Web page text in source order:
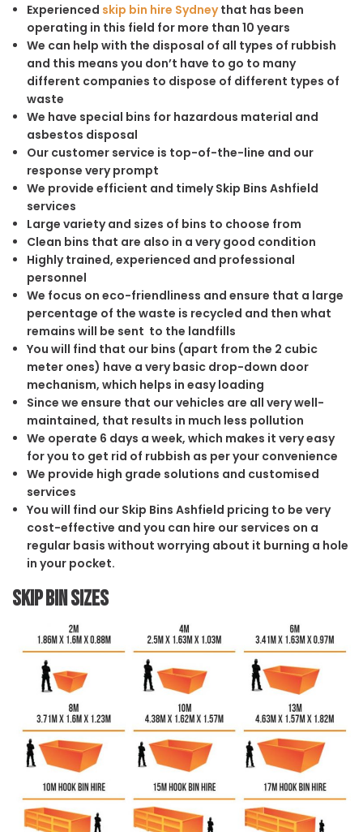
Experienced skip bin hire Sydneythat has been
operating in this field for more than 10 years
We can help with the disposal of all types of rubbish
and this means you don’t have to go to many
different companies to dispose of different types of
waste
We have special bins for hazardous material and
asbestos disposal
Our customer service is top-of-the-line and our
response very prompt
We provide efficient and timely Skip Bins Ashfield
services
Large variety and sizes of bins to choose from
Clean bins that are also in a very good condition
Highly trained, experienced and professional
personnel
We focus on eco-friendliness and ensure that a large
percentage of the waste is recycled and then what
remains will be sent to the landfills
You will find that our bins (apart from the 2 cubic
meter ones) have a very basic drop-down door
mechanism, which helps in easy loading
Since we ensure that our vehicles are all very well-
maintained, that results in much less pollution
We operate 6 days a week, which makes it very easy
for you to get rid of rubbish as per your convenience
We provide high grade solutions and customised
services
You will find our Skip Bins Ashfield pricing to be very
cost-effective and you can hire our services on a
regular basis without worrying about it burning a hole
in your pocket.
Skip Bin Sizes